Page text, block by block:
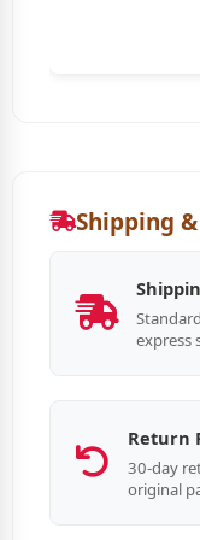
Shipping
express
Return
30-day
original